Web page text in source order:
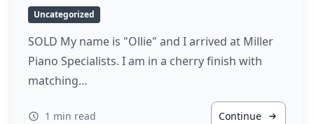
Uncategorized
SOLD My name is "Ollie" and I arrived at Miller
Piano Specialists. I am in a cherry finish with
matching…
1 min read Continue